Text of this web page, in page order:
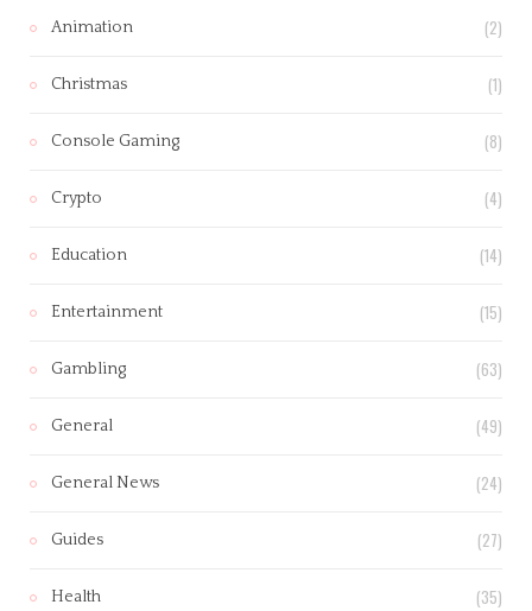
Animation (2)
Christmas (1)
Console Gaming (8)
Crypto (4)
Education (14)
Entertainment (15)
Gambling (63)
General (49)
General News (24)
Guides (27)
Health (35)